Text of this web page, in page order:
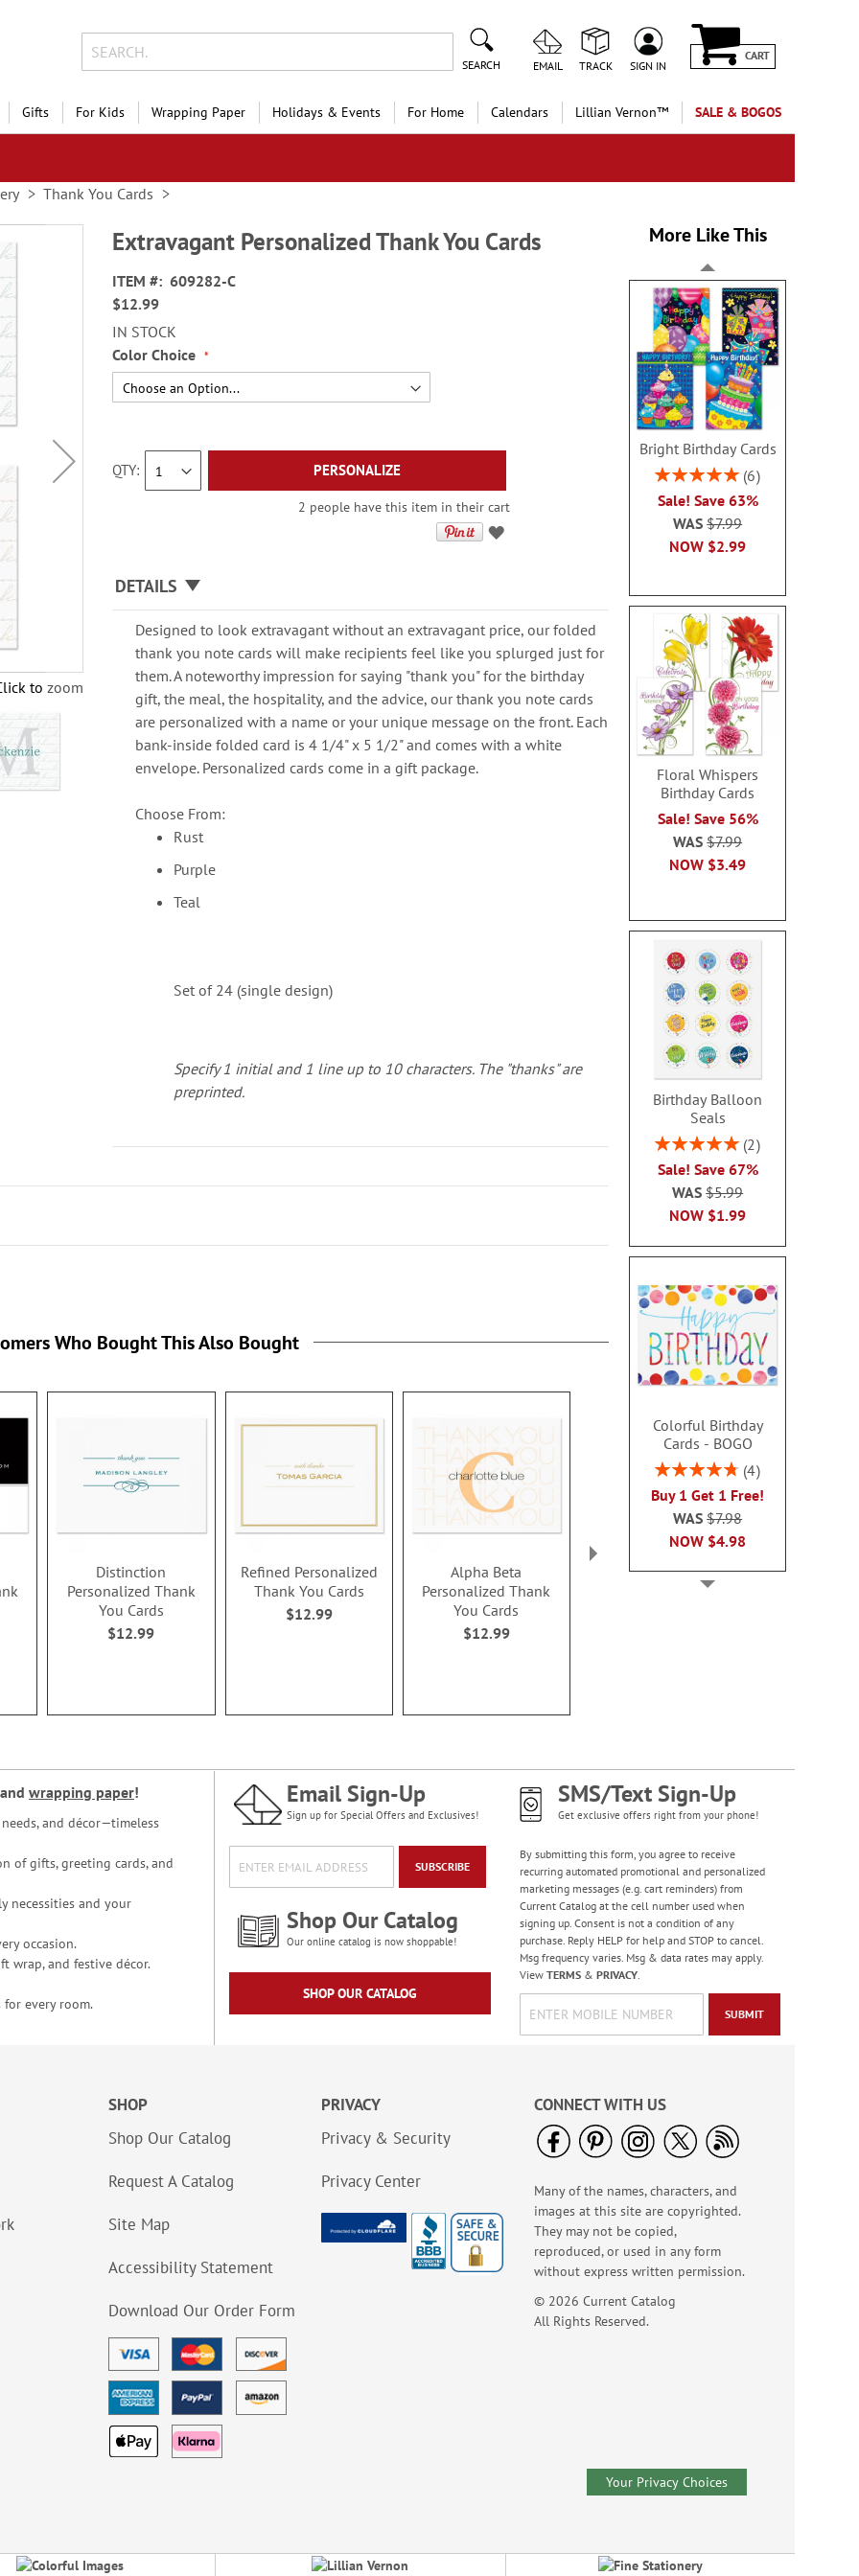
SEARCH EMAIL TRACK SIGN IN
CART
Gifts For Kids Wrapping Paper Holidays & Events For Home Calendars Lillian Vernon™ SALE & BOGOS
Thank You Cards
to zoom
Extravagant Personalized Thank You Cards
ITEM
609282-C
$12.99
IN STOCK
Color Choice
QTY PERSONALIZE
2 people have this item in their cart
DETAILS
Designed to look extravagant without an extravagant price, our folded
thank you note cards will make recipients feel like you splurged just for
them. A noteworthy impression for saying "thank you" for the birthday
gift, the meal, the hospitality, and the advice, our thank you note cards
are personalized with a name or your unique message on the front. Each
bank-inside folded card is 4 1/4" x 5 1/2" and comes with a white
envelope. Personalized cards come in a gift package.
Choose From:
Rust
Purple
Teal
Set of 24 (single design)
Specify 1 initial and 1 line up to 10 characters. The "thanks" are
preprinted.
More Like This
Bright Birthday Cards
Rating:
6
Sale! Save 63%
NOW $2.99
WAS$7.99
Floral Whispers
Birthday Cards
Sale! Save 56%
NOW $3.49
WAS$7.99
Birthday Balloon
Seals
Rating:
2
Sale! Save 67%
NOW $1.99
WAS$5.99
Colorful Birthday
Cards - BOGO
Rating:
4
Buy 1 Get 1 Free!
NOW $4.98
WAS$7.98
Rating:
100%
Sale! Save 63%
NOW$2.99
WAS$7.99
Sale! Save 33%
NOW$3.99
WAS $5.99
NOW$1.99
WAS$7.99
Who Bought This Also Bought
Distinction
Personalized Thank
You Cards
$12.99
Refined Personalized
Thank You Cards
$12.99
Alpha Beta
Personalized Thank
You Cards
$12.99
Personalized Elegant
Thank You Cards
Paintbox
and wrapping paper!
and décor—timeless
of gifts, greeting cards, and
necessities and your
occasion.
wrap, and festive décor.
for every room.
Email Sign-Up
Sign up for Special Offers and Exclusives!
SUBSCRIBE
Shop Our Catalog
Our online catalog is now shoppable!
SHOP OUR CATALOG
SMS/Text Sign-Up
Get exclusive offers right from your phone!
By submitting this form, you agree to receive
recurring automated promotional and personalized
marketing messages (e.g. cart reminders) from
Current Catalog at the cell number used when
signing up. Consent is not a condition of any
purchase. Reply HELP for help and STOP to cancel.
Msg frequency varies. Msg & data rates may apply.
View TERMS& PRIVACY.
SUBMIT
SHOP
Shop Our Catalog
Request A Catalog
Site Map
Accessibility Statement
Download Our Order Form
PRIVACY
Privacy & Security
Privacy Center
CONNECT WITH US
Many of the names, characters, and
images at this site are copyrighted.
They may not be copied,
reproduced, or used in any form
without express written permission.
© 2026 Current Catalog
All Rights Reserved.
Your Privacy Choices